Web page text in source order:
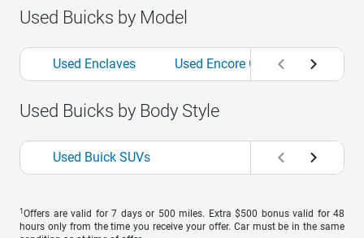
Used Buicks by Model
Used Enclaves Used Encore GXs Used
Used Buicks by Body Style
Used Buick SUVs
1 Offers are valid for 7 days or 500 miles. Extra $500 bonus valid for 48
hours only from the time you receive your offer. Car must be in the same